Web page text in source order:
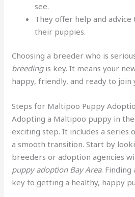
see.
They offer help and
their puppies.
Choosing a breeder who is
breedingis key. It means your
happy, friendly, and ready to join
Steps for Maltipoo Puppy
Adopting a Maltipoo puppy in the
exciting step. It includes a series
a smooth transition. Start by
breeders or adoption agencies
puppy adoption Bay Area. Finding
key to getting a healthy, happy